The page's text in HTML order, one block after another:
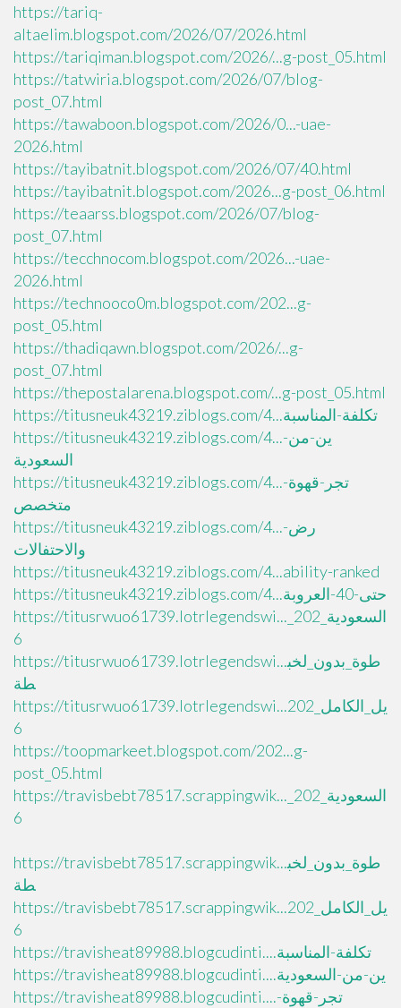
https://tariq-
altaelim.blogspot.com/2026/07/2026.html
https://tariqiman.blogspot.com/2026/...g-post_05.html
https://tatwiria.blogspot.com/2026/07/blog-
post_07.html
https://tawaboon.blogspot.com/2026/0...-uae-
2026.html
https://tayibatnit.blogspot.com/2026/07/40.html
https://tayibatnit.blogspot.com/2026...g-post_06.html
https://teaarss.blogspot.com/2026/07/blog-
post_07.html
https://tecchnocom.blogspot.com/2026...-uae-
2026.html
https://technooco0m.blogspot.com/202...g-
post_05.html
https://thadiqawn.blogspot.com/2026/...g-
post_07.html
https://thepostalarena.blogspot.com/...g-post_05.html
https://titusneuk43219.ziblogs.com/4...تكلفة-المناسبة
https://titusneuk43219.ziblogs.com/4...ين-من-
السعودية
https://titusneuk43219.ziblogs.com/4...تجر-قهوة-
متخصص
https://titusneuk43219.ziblogs.com/4...رض-
والاحتفالات
https://titusneuk43219.ziblogs.com/4...ability-ranked
https://titusneuk43219.ziblogs.com/4...حتى-40-العروبة
https://titusrwuo61739.lotrlegendswi..._السعودية_202
6
https://titusrwuo61739.lotrlegendswi...طوة_بدون_لخب
طة
https://titusrwuo61739.lotrlegendswi...يل_الكامل_202
6
https://toopmarkeet.blogspot.com/202...g-
post_05.html
https://travisbebt78517.scrappingwik..._السعودية_202
6
https://travisbebt78517.scrappingwik...طوة_بدون_لخب
طة
https://travisbebt78517.scrappingwik...يل_الكامل_202
6
https://travisheat89988.blogcudinti....تكلفة-المناسبة
https://travisheat89988.blogcudinti....ين-من-السعودية
https://travisheat89988.blogcudinti....تجر-قهوة-